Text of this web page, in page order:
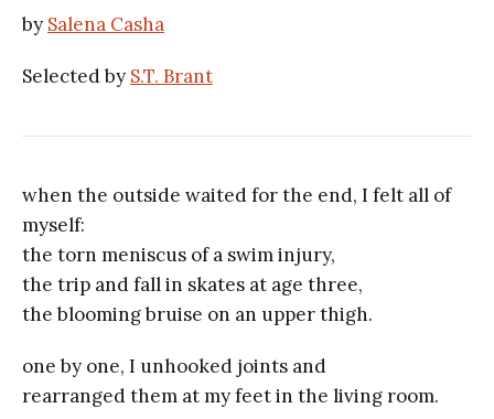
by Salena Casha
Selected by S.T. Brant
when the outside waited for the end, I felt all of
myself:
the torn meniscus of a swim injury,
the trip and fall in skates at age three,
the blooming bruise on an upper thigh.
one by one, I unhooked joints and
rearranged them at my feet in the living room.